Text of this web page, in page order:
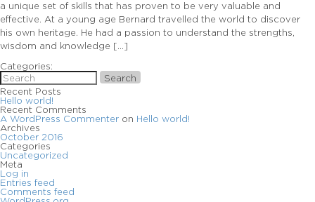
a unique set of skills that has proven to be very valuable and
effective. At a young age Bernard travelled the world to discover
his own heritage. He had a passion to understand the strengths,
wisdom and knowledge […]
Categories:
Search
Recent Posts
Hello world!
Recent Comments
A WordPress Commenter on Hello world!
Archives
October 2016
Categories
Uncategorized
Meta
Log in
Entries feed
Comments feed